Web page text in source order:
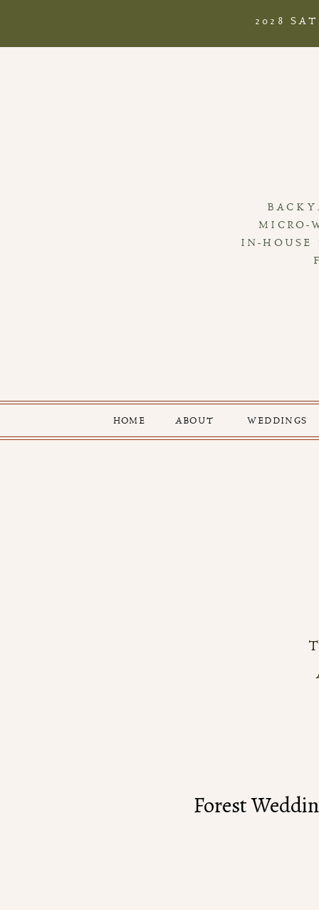
MICRO-
IN-HOUSE
WEDDINGS
ABOUT
HOME
2028
Forest